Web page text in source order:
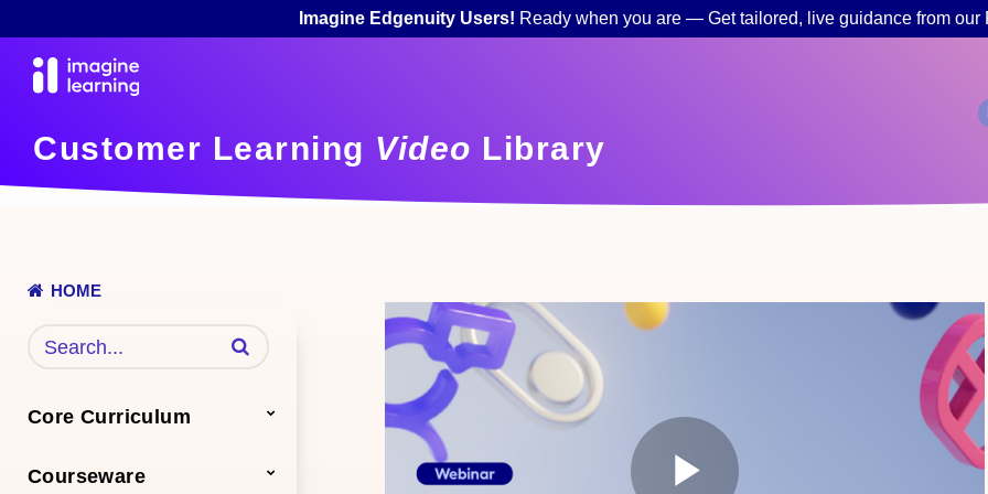
Imagine Edgenuity Users! Ready when you are — Get tailored, live guidance from our
Customer Learning Video Library
HOME
Enter terms to search videos
Core Curriculum
Math
Science
ELA
Additional Core
Courseware